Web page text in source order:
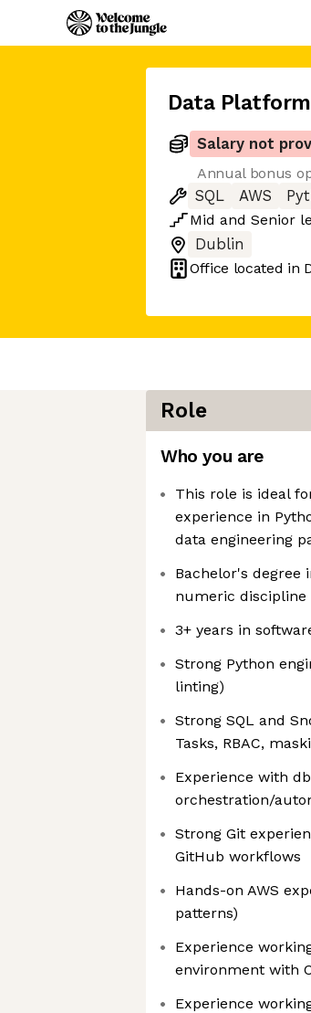
Data
Salary not
Annual bonus
SQL
AWS
Mid and Senior
Dublin
Office located in
Role
Who you are
This role is ideal
experience in
data engineering
Bachelor's degree
numeric discipline
3+ years in
Strong Python
linting)
Strong SQL and
Tasks, RBAC,
Experience with
orchestration/
Strong Git
GitHub workflows
Hands-on AWS
patterns)
Experience
environment with
Experience